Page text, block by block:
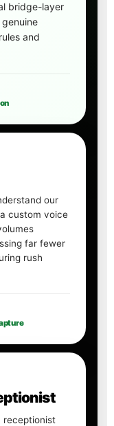
bridge-layer
and
our
custom voice
far fewer
rush
receptionist